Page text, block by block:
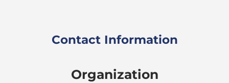
Contact Information
Organization